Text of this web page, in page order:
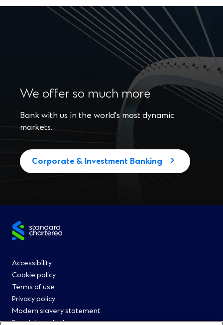
We offer so much more
Bank with us in the world's most dynamic
markets.
Corporate & Investment Banking
Site
Footer
Menu
0
Accessibility
Cookie policy
Terms of use
Privacy policy
Modern slavery statement
Regulatory disclosures